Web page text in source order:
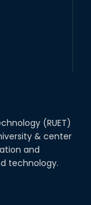
(RUET)
& center
and
technology.